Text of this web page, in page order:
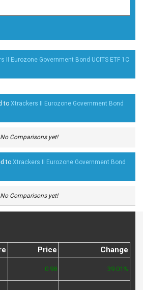
II Eurozone Government Bond UCITS ETF 1C
to Xtrackers II Eurozone Government Bond
No Comparisons yet!
to Xtrackers II Eurozone Government Bond
No Comparisons yet!
Price Change
0.98 39.01%